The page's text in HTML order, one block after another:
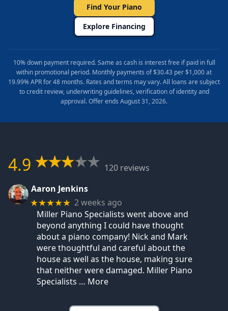
Find Your Piano
Explore Financing
10% down payment required. Same as cash is interest free if paid in full
within promotional period. Monthly payments of $30.43 per $1,000 at
19.99% APR for 48 months. Rates and terms may vary. All loans are subject
to credit review, underwriting guidelines, verification of identity and
approval. Offer ends August 31, 2026.
4.9
120 reviews
Aaron Jenkins
★★★★★ 2 weeks ago
Miller Piano Specialists went above and
beyond anything I could have thought
about a piano company! Nick and Mark
were thoughtful and careful about the
house as well as the house, making sure
that neither were damaged. Miller Piano
Specialists … More